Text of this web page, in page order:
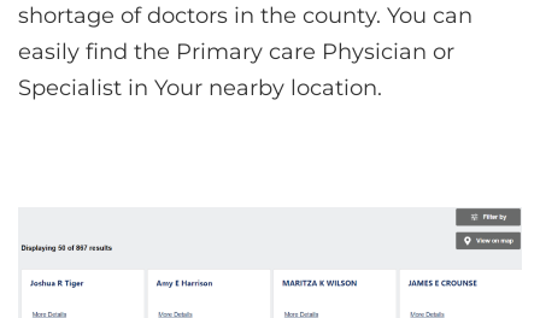
shortage of doctors in the county. You can
easily find the Primary care Physician or
Specialist in Your nearby location.